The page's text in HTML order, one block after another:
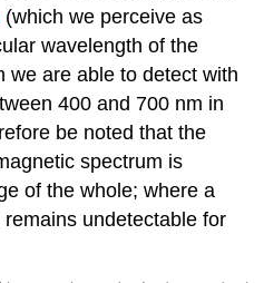
(which we perceive as
wavelength of the
we are able to detect with
400 and 700 nm in
be noted that the
spectrum is
of the whole; where a
undetectable for